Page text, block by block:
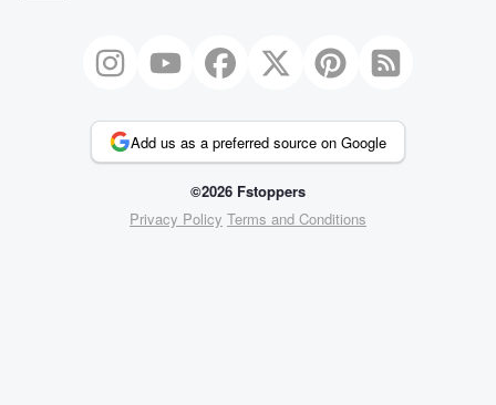
Add us as a preferred source on Google
©2026 Fstoppers
Privacy Policy Terms and Conditions